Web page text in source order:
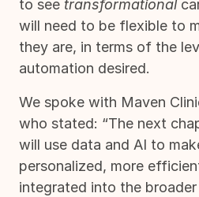
to see transformational
will need to be flexible to
they are, in terms of the
automation desired.
We spoke with Maven
who stated: “The next
will use data and AI to
personalized, more
integrated into the